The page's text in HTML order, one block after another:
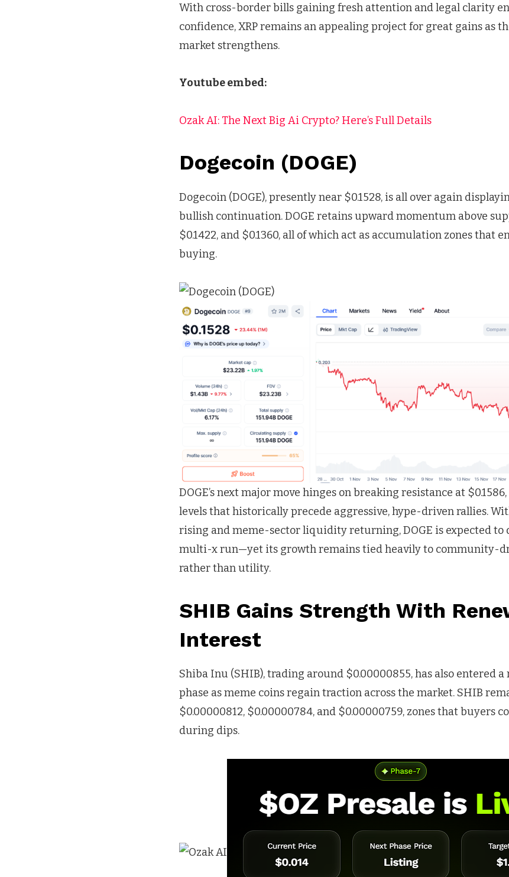
With cross-border bills gaining fresh attention and legal clarity
confidence, XRP remains an appealing project for great gains as
market strengthens.
Youtube embed:
Ozak AI: The Next Big Ai Crypto? Here’s Full Details
Dogecoin (DOGE)
Dogecoin (DOGE), presently near $0.1528, is all over again
bullish continuation. DOGE retains upward momentum above
$0.1422, and $0.1360, all of which act as accumulation zones that
buying.
DOGE’s next major move hinges on breaking resistance at $0.1586,
levels that historically precede aggressive, hype-driven rallies.
rising and meme-sector liquidity returning, DOGE is expected to
multi-x run—yet its growth remains tied heavily to community-
rather than utility.
SHIB Gains Strength With
Interest
Shiba Inu (SHIB), trading around $0.00000855, has also entered
phase as meme coins regain traction across the market. SHIB
$0.00000812, $0.00000784, and $0.00000759, zones that buyers
during dips.